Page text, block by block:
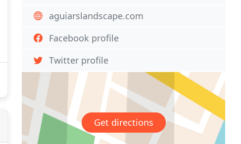
aguiarslandscape.com
Facebook profile
Twitter profile
Get directions